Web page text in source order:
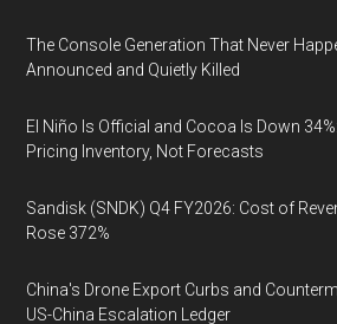
The Console Generation That Never
Announced and Quietly Killed
El Niño Is Official and Cocoa Is Down
Pricing Inventory, Not Forecasts
Sandisk (SNDK) Q4 FY2026: Cost of
Rose 372%
China's Drone Export Curbs and
US-China Escalation Ledger